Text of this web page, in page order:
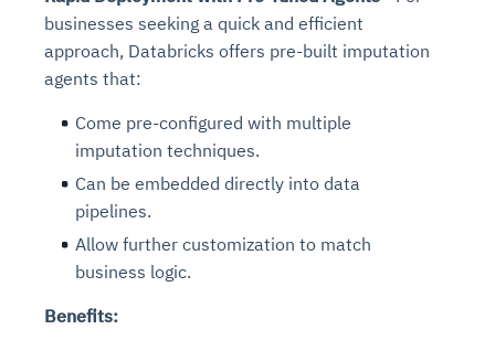
businesses seeking a quick and efficient
approach, Databricks offers pre-built imputation
agents that:
Come pre-configured with multiple
imputation techniques.
Can be embedded directly into data
pipelines.
Allow further customization to match
business logic.
Benefits: